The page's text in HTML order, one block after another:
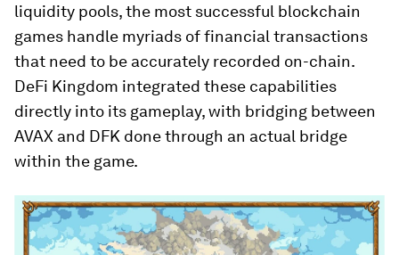
liquidity pools, the most successful blockchain
games handle myriads of financial transactions
that need to be accurately recorded on-chain.
DeFi Kingdom integrated these capabilities
directly into its gameplay, with bridging between
AVAX and DFK done through an actual bridge
within the game.